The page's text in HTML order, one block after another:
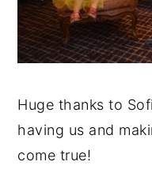
Huge thanks to
having us and
come true!